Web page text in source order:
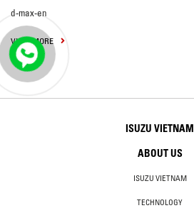
d-max-en
VIEW MORE
ISUZU VIETNAM
ABOUT US
ISUZU VIETNAM
TECHNOLOGY